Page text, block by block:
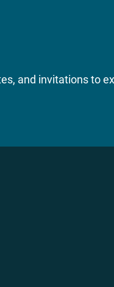
and invitations to